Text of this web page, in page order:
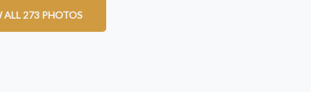
ALL 273 PHOTOS